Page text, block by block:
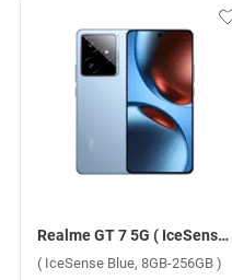
Realme GT 7 5G ( IceSense Blue, 8GB-256GB )
( IceSense Blue, 8GB-256GB )